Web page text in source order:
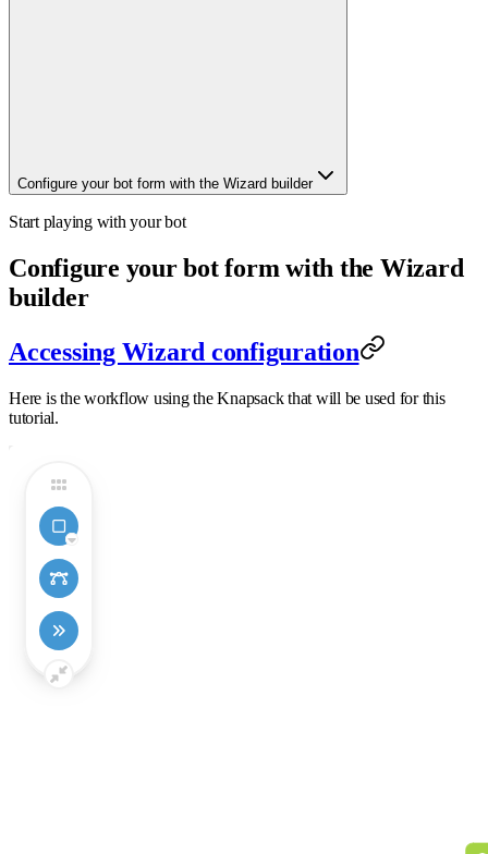
Configure your bot form with the Wizard builder
Start playing with your bot
Configure your bot form with the Wizard
builder
Accessing Wizard configuration
Here is the workflow using the Knapsack that will be used for this
tutorial.